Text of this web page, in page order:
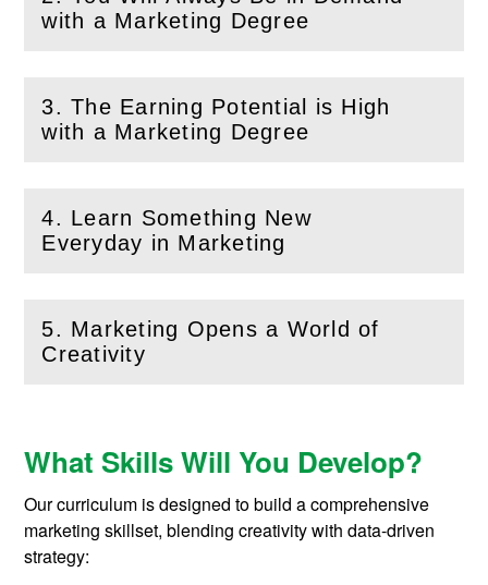
with a Marketing Degree
(Open this section)
3. The Earning Potential is High
with a Marketing Degree
(Open this section)
4. Learn Something New
Everyday in Marketing
(Openthis section)
5. Marketing Opens a World of
Creativity
(Openthis section)
What Skills Will You Develop?
Our curriculum is designed to build a comprehensive
marketing skillset, blending creativity with data-driven
strategy: